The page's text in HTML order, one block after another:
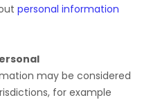
personal information
may be considered
for example